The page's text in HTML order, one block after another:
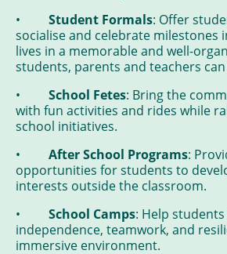
• Student Formals: Offer
socialise and celebrate milestones
lives in a memorable and well-
students, parents and teachers
• School Fetes: Bring the
with fun activities and rides while
school initiatives.
• After School Programs:
opportunities for students to
interests outside the classroom.
• School Camps: Help
independence, teamwork, and
immersive environment.